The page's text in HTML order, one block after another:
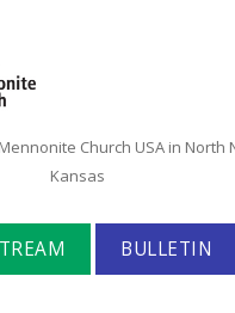
Church USA in North
Kansas
BULLETIN